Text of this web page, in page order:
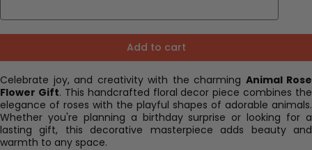
Add to cart
Celebrate joy, and creativity with the charming Animal Rose
Flower Gift. This handcrafted floral decor piece combines the
elegance of roses with the playful shapes of adorable animals.
Whether you're planning a birthday surprise or looking for a
lasting gift, this decorative masterpiece adds beauty and
warmth to any space.